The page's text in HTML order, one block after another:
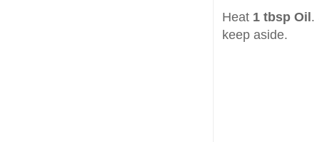
Heat 1 tbsp Oil .
keep aside.